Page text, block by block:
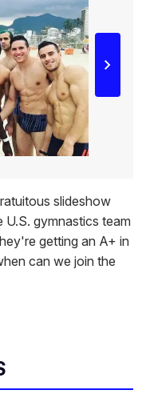
slideshow
gymnastics team
getting an A+ in
can we join the